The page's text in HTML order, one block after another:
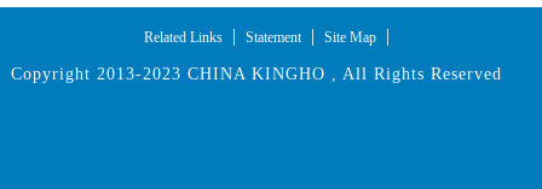
Related Links | Statement | Site Map |
Copyright 2013-2023 CHINA KINGHO , All Rights Reserved